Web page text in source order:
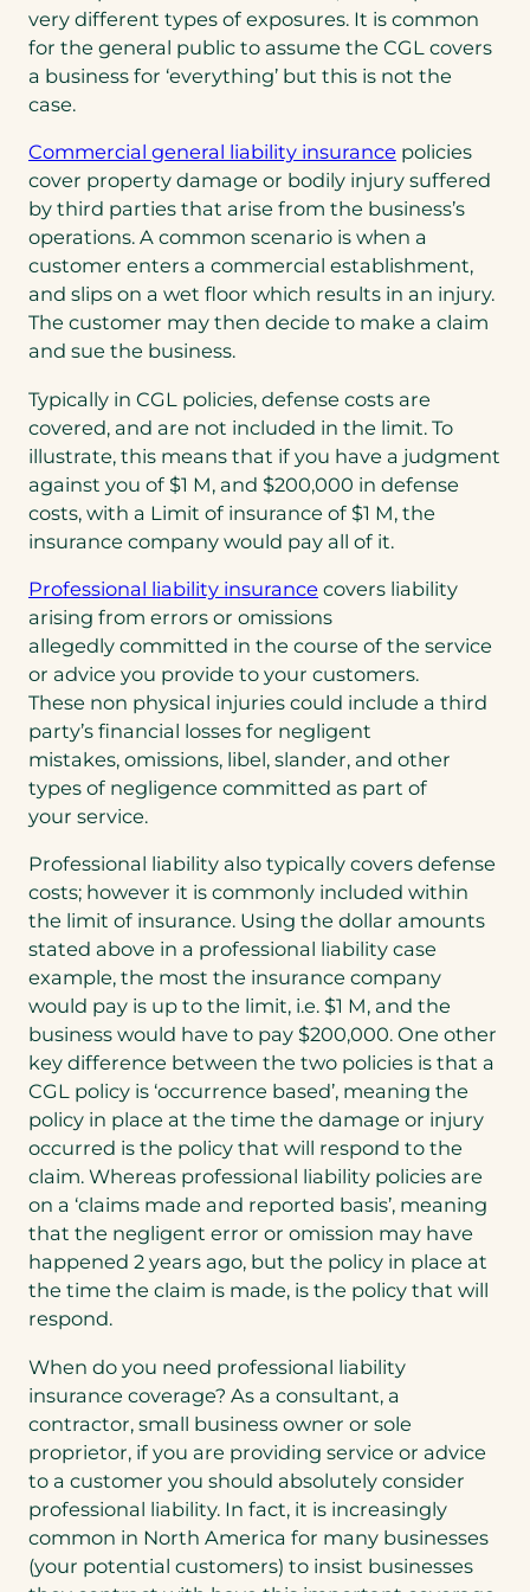
very different types of exposures. It is common
for the general public to assume the CGL covers
a business for ‘everything’ but this is not the
case.
Commercial general liability insurance policies
cover property damage or bodily injury suffered
by third parties that arise from the business’s
operations. A common scenario is when a
customer enters a commercial establishment,
and slips on a wet floor which results in an injury.
The customer may then decide to make a claim
and sue the business.
Typically in CGL policies, defense costs are
covered, and are not included in the limit. To
illustrate, this means that if you have a judgment
against you of $1 M, and $200,000 in defense
costs, with a Limit of insurance of $1 M, the
insurance company would pay all of it.
Professional liability insurance covers liability
arising from errors or omissions
allegedly committed in the course of the service
or advice you provide to your customers.
These non physical injuries could include a third
party’s financial losses for negligent
mistakes, omissions, libel, slander, and other
types of negligence committed as part of
your service.
Professional liability also typically covers defense
costs; however it is commonly included within
the limit of insurance. Using the dollar amounts
stated above in a professional liability case
example, the most the insurance company
would pay is up to the limit, i.e. $1 M, and the
business would have to pay $200,000. One other
key difference between the two policies is that a
CGL policy is ‘occurrence based’, meaning the
policy in place at the time the damage or injury
occurred is the policy that will respond to the
claim. Whereas professional liability policies are
on a ‘claims made and reported basis’, meaning
that the negligent error or omission may have
happened 2 years ago, but the policy in place at
the time the claim is made, is the policy that will
respond.
When do you need professional liability
insurance coverage? As a consultant, a
contractor, small business owner or sole
proprietor, if you are providing service or advice
to a customer you should absolutely consider
professional liability. In fact, it is increasingly
common in North America for many businesses
(your potential customers) to insist businesses